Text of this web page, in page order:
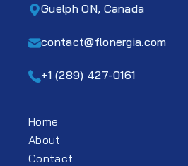
Guelph ON, Canada
contact@flonergia.com
+1 (289) 427-0161
Home
About
Contact